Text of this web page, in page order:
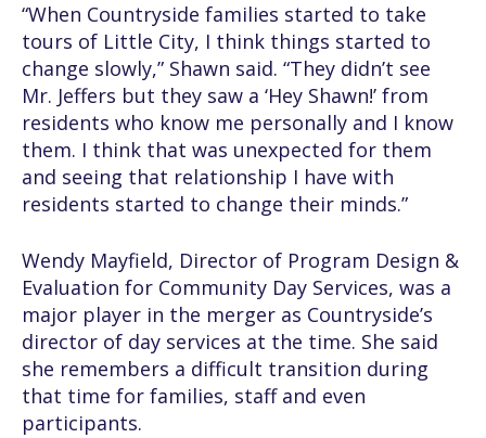
“When Countryside families started to take
tours of Little City, I think things started to
change slowly,” Shawn said. “They didn’t see
Mr. Jeffers but they saw a ‘Hey Shawn!’ from
residents who know me personally and I know
them. I think that was unexpected for them
and seeing that relationship I have with
residents started to change their minds.”
Wendy Mayfield, Director of Program Design &
Evaluation for Community Day Services, was a
major player in the merger as Countryside’s
director of day services at the time. She said
she remembers a difficult transition during
that time for families, staff and even
participants.